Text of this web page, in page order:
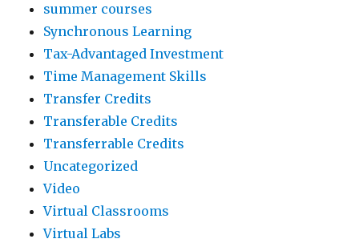
summer courses
Synchronous Learning
Tax-Advantaged Investment
Time Management Skills
Transfer Credits
Transferable Credits
Transferrable Credits
Uncategorized
Video
Virtual Classrooms
Virtual Labs